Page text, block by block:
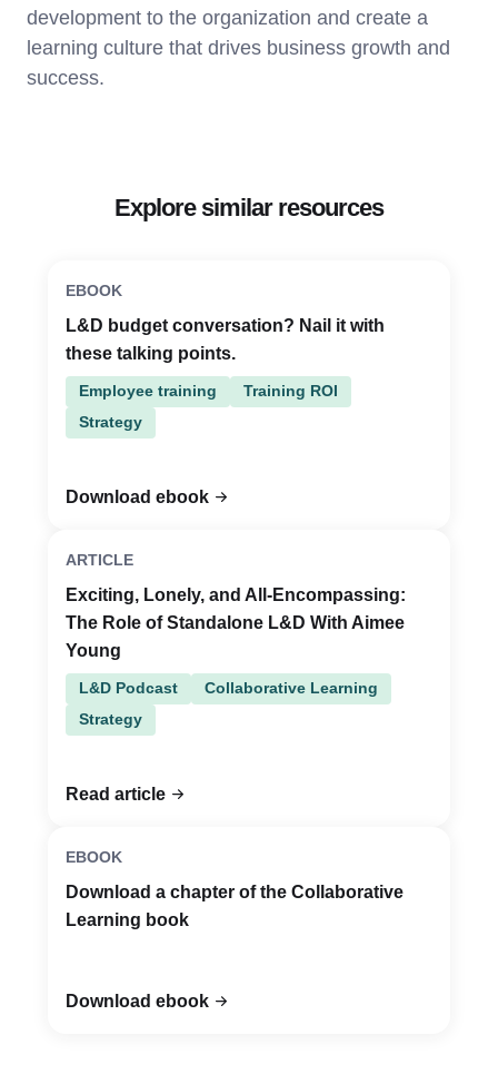
development to the organization and create a
learning culture that drives business growth and
success.
Explore similar resources
EBOOK
L&D budget conversation? Nail it with
these talking points.
Employee training
Training ROI
Strategy
Download ebook
ARTICLE
Exciting, Lonely, and All-Encompassing:
The Role of Standalone L&D With Aimee
Young
L&D Podcast
Collaborative Learning
Strategy
Read article
EBOOK
Download a chapter of the Collaborative
Learning book
Download ebook